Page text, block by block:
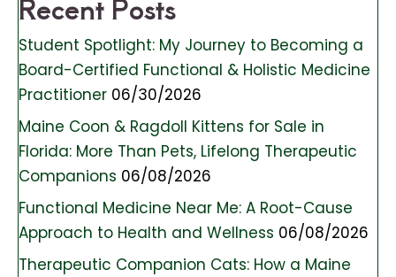
Recent Posts
Student Spotlight: My Journey to Becoming a
Board-Certified Functional & Holistic Medicine
Practitioner 06/30/2026
Maine Coon & Ragdoll Kittens for Sale in
Florida: More Than Pets, Lifelong Therapeutic
Companions 06/08/2026
Functional Medicine Near Me: A Root-Cause
Approach to Health and Wellness 06/08/2026
Therapeutic Companion Cats: How a Maine